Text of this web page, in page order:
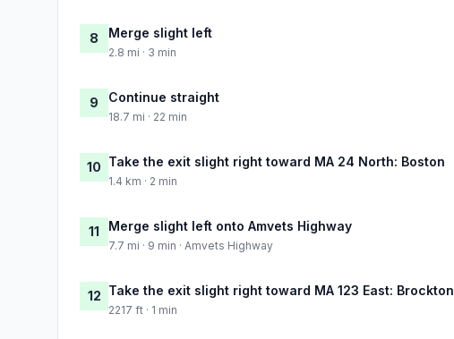
8 Merge slight left
2.8 mi · 3 min
9 Continue straight
18.7 mi · 22 min
10 Take the exit slight right toward MA 24 North: Boston
1.4 km · 2 min
11 Merge slight left onto Amvets Highway
7.7 mi · 9 min · Amvets Highway
12 Take the exit slight right toward MA 123 East: Brockton
2217 ft · 1 min